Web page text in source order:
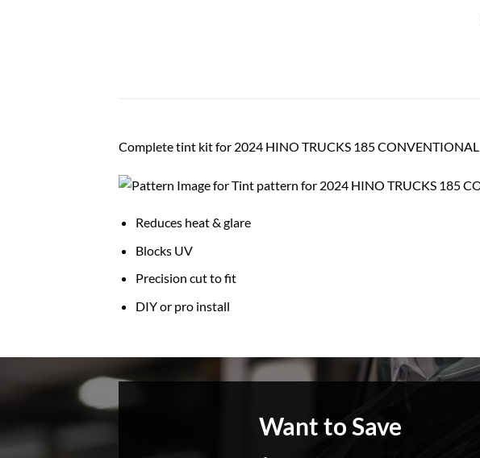
Complete tint kit for 2024 HINO TRUCKS 185 CONVENTIONAL
Reduces heat & glare
Blocks UV
Precision cut to fit
DIY or pro install
Want to Save